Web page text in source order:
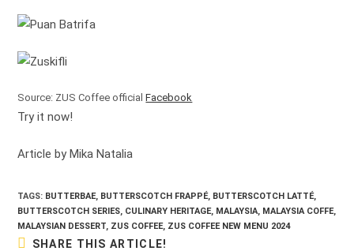
Source: ZUS Coffee officialFacebook
Try it now!
Article by Mika Natalia
TAGS: BUTTERBAE, BUTTERSCOTCH FRAPPÉ, BUTTERSCOTCH LATTÉ,
BUTTERSCOTCH SERIES, CULINARY HERITAGE, MALAYSIA, MALAYSIA COFFE,
MALAYSIAN DESSERT, ZUS COFFEE, ZUS COFFEE NEW MENU 2024
SHARE THIS ARTICLE!